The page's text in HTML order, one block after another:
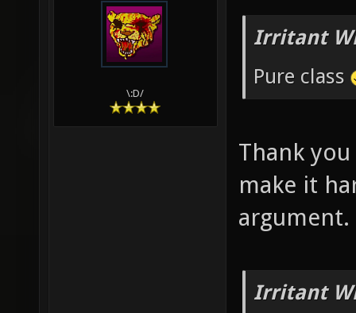
\:D/
Irritant
Pure class
Thank
make it
argument.
Irritant